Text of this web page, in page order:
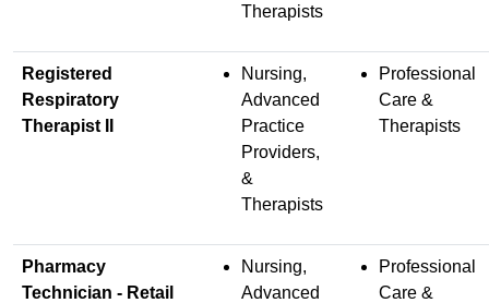
Therapists
Registered
Respiratory
Therapist II
Nursing,
Advanced
Practice
Providers,
&
Therapists
Professional
Care &
Therapists
Pharmacy
Technician - Retail
Nursing,
Advanced
Professional
Care &